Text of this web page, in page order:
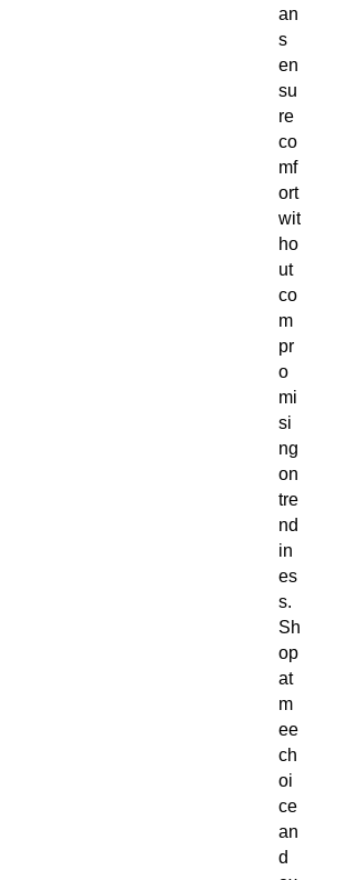
an
s
en
su
re
co
mf
ort
wit
ho
ut
co
m
pr
o
mi
si
ng
on
tre
nd
in
es
s.
Sh
op
at
m
ee
ch
oi
ce
an
d